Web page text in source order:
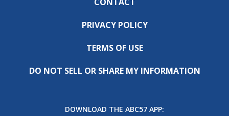
PRIVACY POLICY
TERMS OF USE
DO NOT SELL OR SHARE MY INFORMATION
DOWNLOAD THE ABC57 APP: